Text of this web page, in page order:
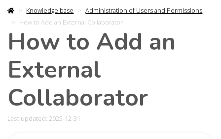
Knowledge base
Administration of Users and Permissions
How to Add an External Collaborator
How to Add an
External
Collaborator
Last updated: 2025-12-31